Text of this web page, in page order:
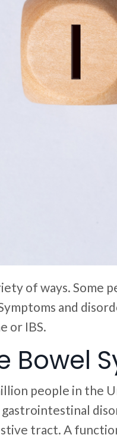
of ways.
and
or IBS.
Bowel
people in the
tract. A